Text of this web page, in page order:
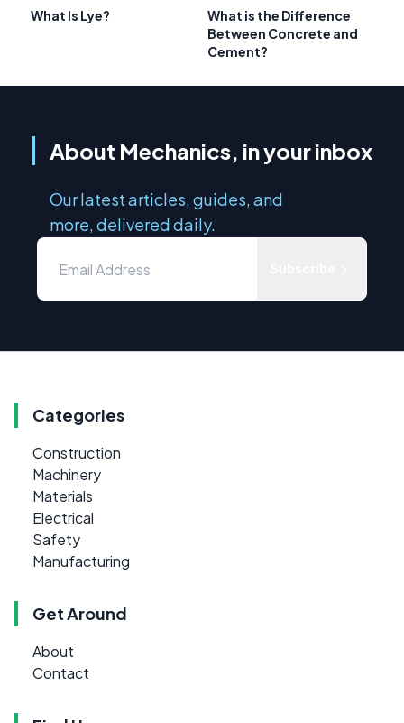
What Is Lye?
What is the Difference
Between Concrete and
Cement?
About Mechanics, in your inbox
Our latest articles, guides, and
more, delivered daily.
Categories
Construction
Machinery
Materials
Electrical
Safety
Manufacturing
Get Around
About
Contact